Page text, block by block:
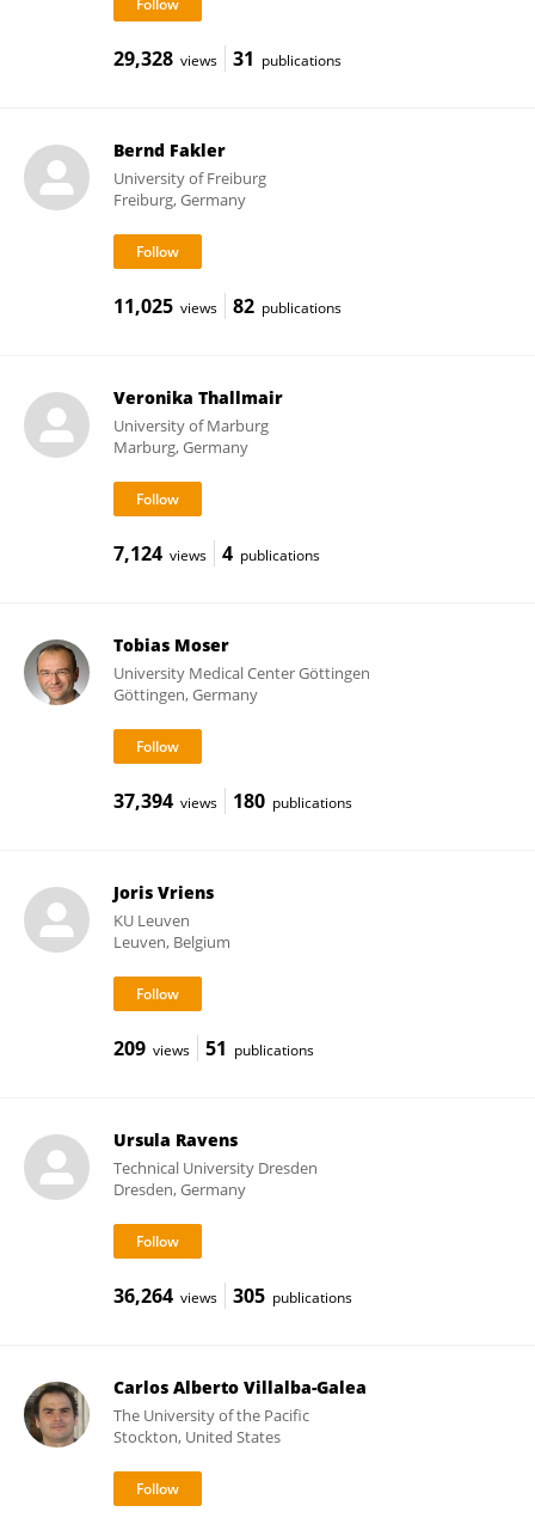
29,328 views 31 publications
Bernd Fakler
University of Freiburg
Freiburg, Germany
11,025 views 82 publications
Veronika Thallmair
University of Marburg
Marburg, Germany
7,124 views 4 publications
Tobias Moser
University Medical Center Göttingen
Göttingen, Germany
37,394 views 180 publications
Joris Vriens
KU ⁯Leuven
Leuven, Belgium
209 views 51 publications
Ursula Ravens
Technical University Dresden
Dresden, Germany
36,264 views 305 publications
Carlos Alberto Villalba-Galea
The University of the Pacific
Stockton, United States